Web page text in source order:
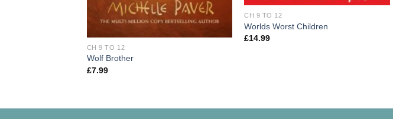
CH 9 TO 12
Wolf Brother
£7.99
CH 9 TO 12
Worlds Worst Children
£14.99